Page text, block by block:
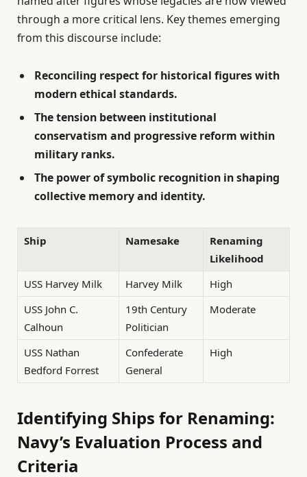
through a more critical lens. Key themes emerging
from this discourse include:
Reconciling respect for historical figures with
modern ethical standards.
The tension between institutional
conservatism and progressive reform within
military ranks.
The power of symbolic recognition in shaping
collective memory and identity.
Ship Namesake
Renaming
Likelihood
USS Harvey Milk
Harvey Milk
High
USS John C.
Calhoun
19th Century
Politician
Moderate
USS Nathan
Bedford Forrest
Confederate
General
High
Identifying Ships for Renaming:
Navy’s Evaluation Process and
Criteria